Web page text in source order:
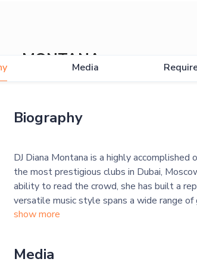
MONTANA
Media
Biography
DJ Diana Montana is a highly
the most prestigious clubs in Dubai,
ability to read the crowd, she has built a
versatile music style spans a wide range of
show more
Media